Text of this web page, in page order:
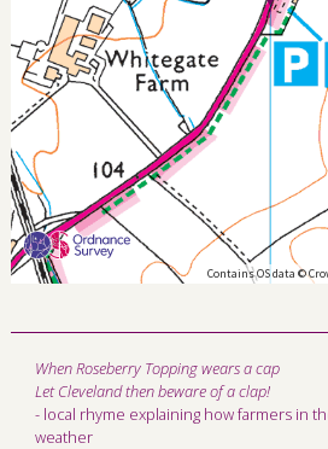
Contains OS data ©
When Roseberry Topping wears a cap
Let Cleveland then beware of a clap!
- local rhyme explaining how farmers in
weather